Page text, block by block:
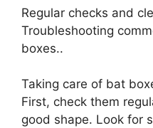
Regular checks and
Troubleshooting
boxes..
Taking care of bat
First, check them
good shape. Look for